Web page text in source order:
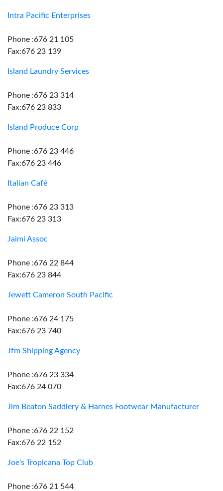
Intra Pacific Enterprises
Phone :676 21 105
Fax:676 23 139
Island Laundry Services
Phone :676 23 314
Fax:676 23 833
Island Produce Corp
Phone :676 23 446
Fax:676 23 446
Italian Café
Phone :676 23 313
Fax:676 23 313
Jaimi Assoc
Phone :676 22 844
Fax:676 23 844
Jewett Cameron South Pacific
Phone :676 24 175
Fax:676 23 740
Jfm Shipping Agency
Phone :676 23 334
Fax:676 24 070
Jim Beaton Saddlery & Harnes Footwear Manufacturer
Phone :676 22 152
Fax:676 22 152
Joe's Tropicana Top Club
Phone :676 21 544